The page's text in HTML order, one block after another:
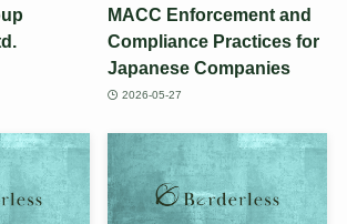
MACC Enforcement and
Compliance Practices for
Japanese Companies
2026-05-27